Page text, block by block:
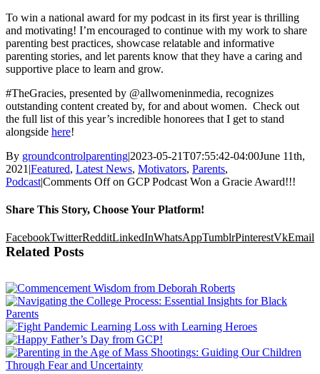
To win a national award for my podcast in its first year is thrilling
and motivating! I’m encouraged to continue with my work to share
parenting best practices, showcase relatable and informative
parenting stories, and let parents know that they have a caring and
supportive place to learn and grow.
#TheGracies, presented by @allwomeninmedia, recognizes
outstanding content created by, for and about women. Check out
the full list of this year’s incredible honorees that I get to stand
alongside here!
By groundcontrolparenting|2023-05-21T07:55:42-04:00June 11th,
2021 |Featured, Latest News, Motivators, Parents,
Podcast|Comments Offon GCP Podcast Won a Gracie Award!!!
Share This Story, Choose Your Platform!
FacebookTwitterRedditLinkedInWhatsAppTumblrPinterestVkEmail
Related Posts